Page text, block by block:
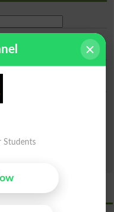
in Bahawalpur
Students